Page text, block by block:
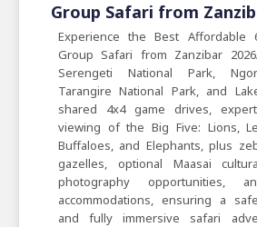
Group Safari from
Experience the Best Affordable
Group Safari from Zanzibar
Serengeti National Park,
Tarangire National Park, and
shared 4x4 game drives,
viewing of the Big Five: Lions,
Buffaloes, and Elephants, plus
gazelles, optional Maasai
photography opportunities,
accommodations, ensuring a
and fully immersive safari